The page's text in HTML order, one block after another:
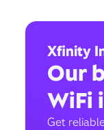
Xfinity
Our
WiFi
Get